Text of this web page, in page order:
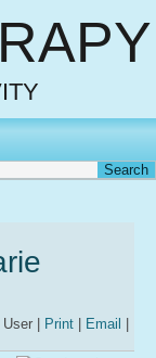
Print Email